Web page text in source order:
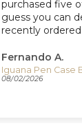
purchased five
guess you can
recently
Fernando A.
Iguana Pen Case
08/02/2026